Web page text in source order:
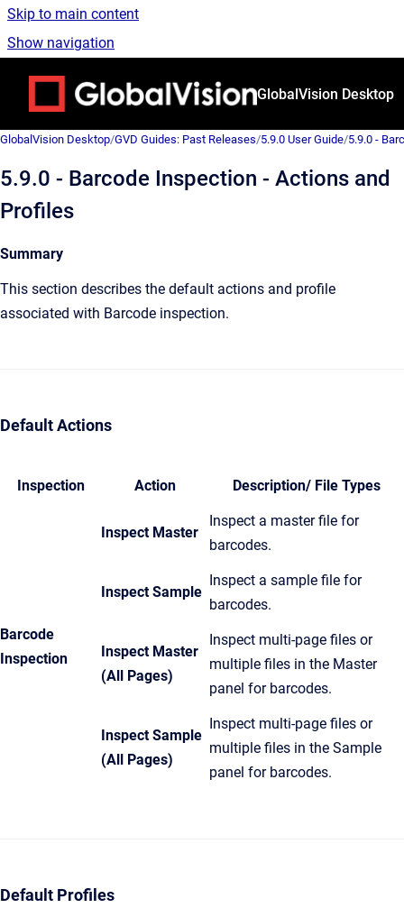
Skip to main content
Show navigation
GlobalVision Desktop
GlobalVision Desktop/GVD Guides: Past Releases/5.9.0 User Guide/5.9.0 -
5.9.0 - Barcode Inspection - Actions and
Profiles
Summary
This section describes the default actions and profile
associated with Barcode inspection.
Default Actions
Inspection Action Description/ File Types
Barcode
Inspection
Inspect Master
Inspect a master file for
barcodes.
Inspect Sample
Inspect a sample file for
barcodes.
Inspect Master
(All Pages)
Inspect multi-page files or
multiple files in the Master
panel for barcodes.
Inspect Sample
(All Pages)
Inspect multi-page files or
multiple files in the Sample
panel for barcodes.
Default Profiles